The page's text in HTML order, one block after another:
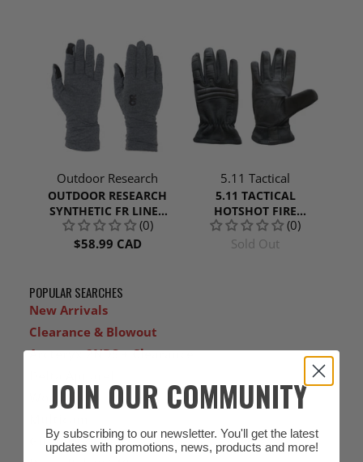
POPULAR SEARCHES
New Arrivals
Clearance & Blowout
Arcteryx 2NDS + Clearance
Women's
Gift Cards
Outdoor Research
OUTDOOR RESEARCH
SYNTHETIC FR LINER
GLOVES
(0)
$58.99 CAD
5.11 Tactical
5.11 TACTICAL
HOTSHOT FIRE
RESISTANT GLOVE
(0)
Sold Out
JOIN OUR COMMUNITY
By subscribing to our newsletter. You'll get the latest
updates with promotions, news, products and more!